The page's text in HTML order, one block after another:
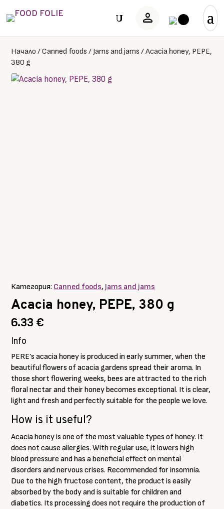
person
U
Начало /Canned foods / Jams and jams /Acacia honey, PEPE,
380 g
Категория: Canned foods,Jams and jams
Acacia honey, PEPE, 380 g
6.33€
Info
PERE’s acacia honey is produced in early summer, when the
beautiful flowers of acacia gardens spread their aroma. In
those short flowering weeks, bees are attracted to the rich
floral nectar and their honey becomes exceptional. It is clear,
light and fresh and perfectly suitable for the people we love.
How is it useful?
Acacia honey is one of the most valuable types of honey. It
does not cause allergies. With regular use, it lowers high
blood pressure and has a beneficial effect on mental
disorders and nervous crises. Recommended for insomnia.
Due to the high fructose content, the product is easily
absorbed by the body and is suitable for children and
diabetics. Its processing does not require the production of